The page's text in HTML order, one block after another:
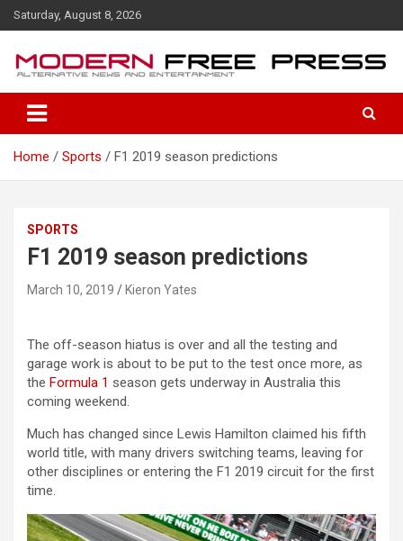
k
t
Saturday, August 8, 2026
Home Sports F1 2019 season predictions
SPORTS
F1 2019 season predictions
March 10, 2019 Kieron Yates
The off-season hiatus is over and all the testing and
garage work is about to be put to the test once more, as
the Formula 1 season gets underway in Australia this
coming weekend.
Much has changed since Lewis Hamilton claimed his fifth
world title, with many drivers switching teams, leaving for
other disciplines or entering the F1 2019 circuit for the first
time.